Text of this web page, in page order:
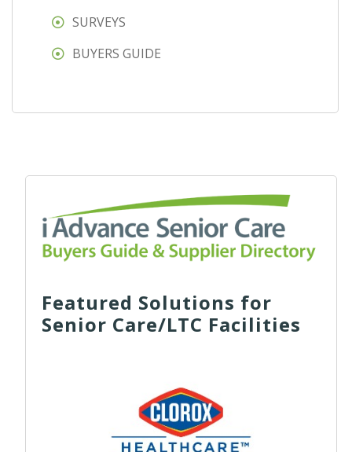
SURVEYS
BUYERS GUIDE
Featured Solutions for
Senior Care/LTC Facilities